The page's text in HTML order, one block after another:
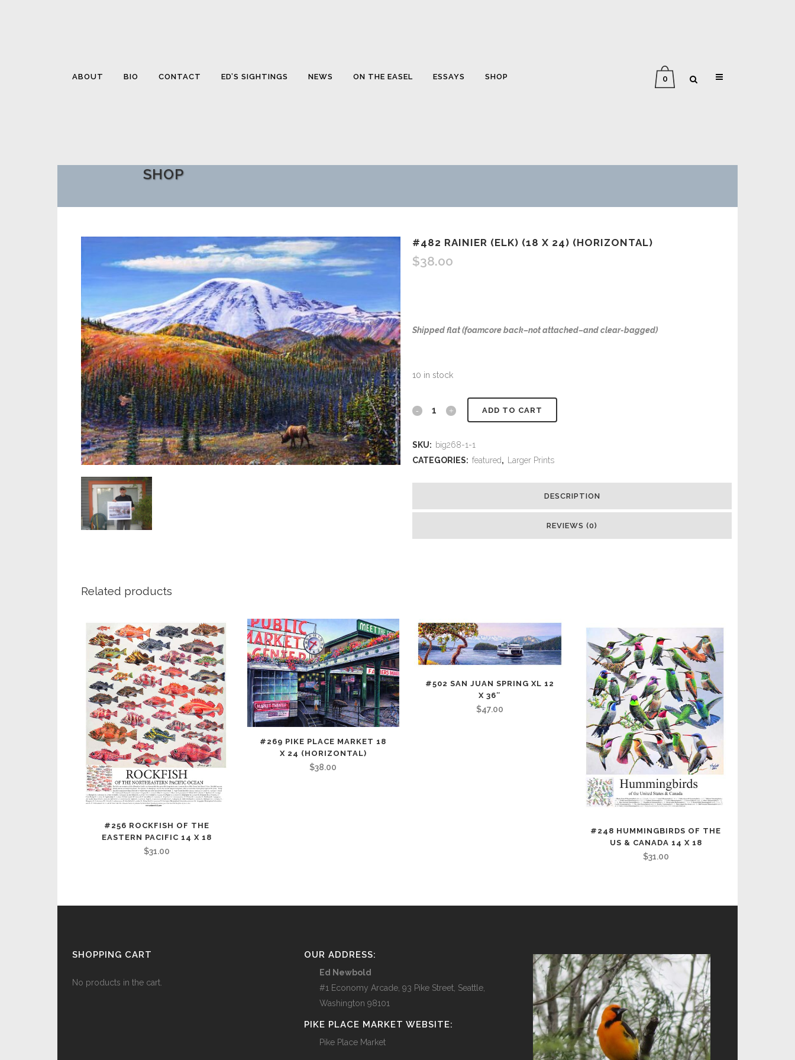
ABOUT BIO CONTACT ED’S SIGHTINGS NEWS ON THE EASEL ESSAYS SHOP 0
SHOP
#482 RAINIER (ELK) (18 X 24) (HORIZONTAL)
$38.00
Shipped flat (foamcore back–not attached–and clear-bagged)
10 in stock
#482
(Horizontal)
ADD TO CART
SKU: big268-1-1
CATEGORIES: featured, Larger Prints
DESCRIPTION
REVIEWS (0)
Related products
#256 ROCKFISH OF THE
EASTERN PACIFIC 14 X 18
$31.00
#269 PIKE PLACE MARKET 18
X 24 (HORIZONTAL)
$38.00
#502 SAN JUAN SPRING XL 12
X 36″
$47.00
#248 HUMMINGBIRDS OF THE
US & CANADA 14 X 18
$31.00
SHOPPING CART
No products in the cart.
OUR ADDRESS:
Ed Newbold
#1 Economy Arcade, 93 Pike Street, Seattle,
Washington 98101
PIKE PLACE MARKET WEBSITE:
Pike Place Market